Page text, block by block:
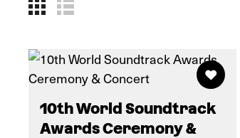
10th World Soundtrack
Awards Ceremony &